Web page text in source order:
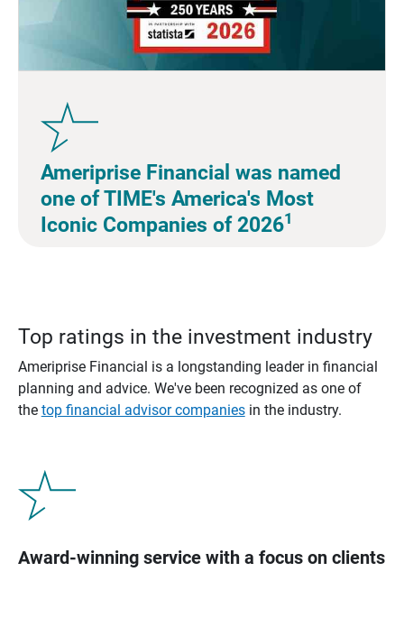
Ameriprise Financial was named
one of TIME's America's Most
Iconic Companies of 20261
Top ratings in the investment industry
Ameriprise Financial is a longstanding leader in financial
planning and advice. We've been recognized as one of
the top financial advisor companiesin the industry.
Award-winning service with a focus on clients